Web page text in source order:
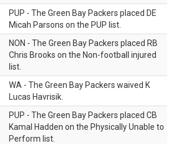
PUP - The Green Bay Packers placed DE
Micah Parsons on the PUP list.
NON - The Green Bay Packers placed RB
Chris Brooks on the Non-football injured
list.
WA - The Green Bay Packers waived K
Lucas Havrisik.
PUP - The Green Bay Packers placed CB
Kamal Hadden on the Physically Unable to
Perform list.